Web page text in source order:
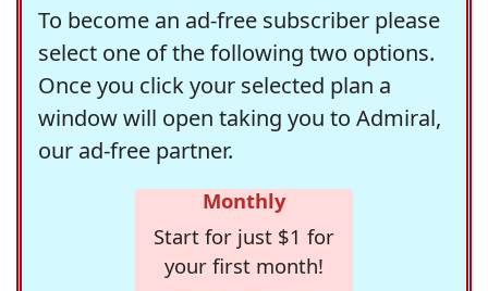
To become an ad-free subscriber please
select one of the following two options.
Once you click your selected plan a
window will open taking you to Admiral,
our ad-free partner.
Monthly
Start for just $1 for
your first month!